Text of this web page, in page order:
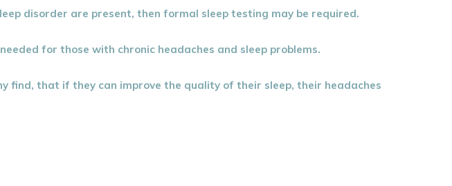
disorder are present, then formal sleep testing may be required.
for those with chronic headaches and sleep problems.
find, that if they can improve the quality of their sleep, their headaches